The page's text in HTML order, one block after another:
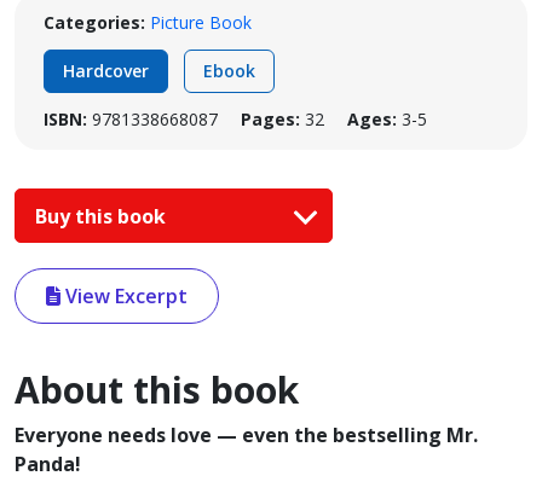
Categories: Picture Book
Hardcover Ebook
ISBN: 9781338668087 Pages: 32 Ages: 3-5
Buy this book
View Excerpt
About this book
Everyone needs love — even the bestselling Mr.
Panda!